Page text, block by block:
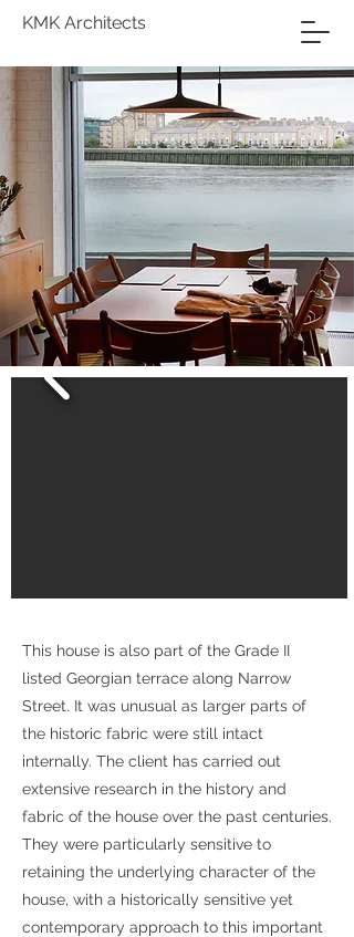
KMK Architects
This house is also part of the Grade II
listed Georgian terrace along Narrow
Street. It was unusual as larger parts of
the historic fabric were still intact
internally. The client has carried out
extensive research in the history and
fabric of the house over the past centuries.
They were particularly sensitive to
retaining the underlying character of the
house, with a historically sensitive yet
contemporary approach to this important